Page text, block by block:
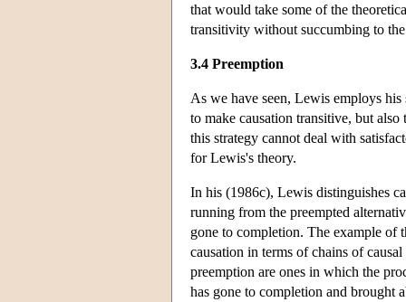
that would take some of the
transitivity without succumbing to
3.4 Preemption
As we have seen, Lewis employs
to make causation transitive, but
this strategy cannot deal with
for Lewis's theory.
In his (1986c), Lewis distinguishes
running from the preempted
gone to completion. The example of
causation in terms of chains of
preemption are ones in which the
has gone to completion and brought